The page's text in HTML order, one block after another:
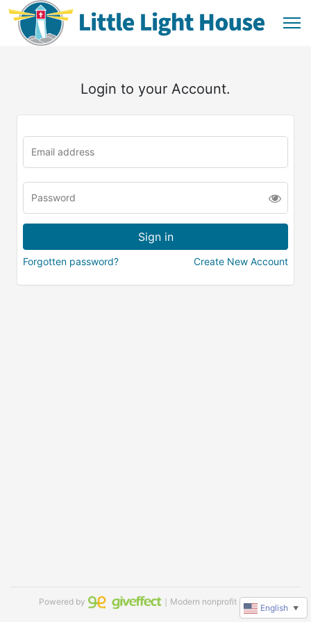
Login to your Account.
Forgotten password? Create New Account
Powered by ｜Modern nonprofit software
English ▼